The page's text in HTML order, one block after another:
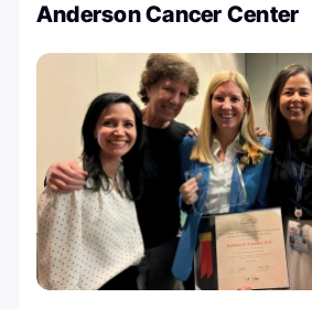
Anderson Cancer Center